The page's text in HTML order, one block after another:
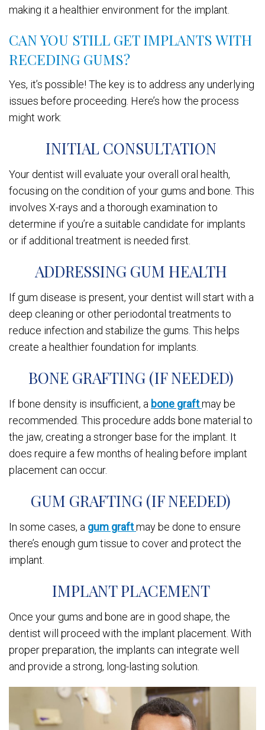
making it a healthier environment for the implant.
CAN YOU STILL GET IMPLANTS WITH
RECEDING GUMS?
Yes, it’s possible! The key is to address any underlying
issues before proceeding. Here’s how the process
might work:
INITIAL CONSULTATION
Your dentist will evaluate your overall oral health,
focusing on the condition of your gums and bone. This
involves X-rays and a thorough examination to
determine if you’re a suitable candidate for implants
or if additional treatment is needed first.
ADDRESSING GUM HEALTH
If gum disease is present, your dentist will start with a
deep cleaning or other periodontal treatments to
reduce infection and stabilize the gums. This helps
create a healthier foundation for implants.
BONE GRAFTING (IF NEEDED)
If bone density is insufficient, a bone graftmay be
recommended. This procedure adds bone material to
the jaw, creating a stronger base for the implant. It
does require a few months of healing before implant
placement can occur.
GUM GRAFTING (IF NEEDED)
In some cases, a gum graftmay be done to ensure
there’s enough gum tissue to cover and protect the
implant.
IMPLANT PLACEMENT
Once your gums and bone are in good shape, the
dentist will proceed with the implant placement. With
proper preparation, the implants can integrate well
and provide a strong, long-lasting solution.